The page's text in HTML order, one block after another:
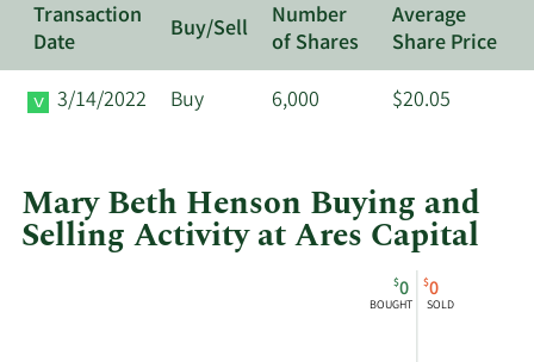
Transaction
Date
Buy/Sell
Number
of Shares
Average
Share Price
3/14/2022
Buy 6,000 $20.05
Mary Beth Henson Buying and
Selling Activity at Ares Capital
$0
BOUGHT
$0
SOLD